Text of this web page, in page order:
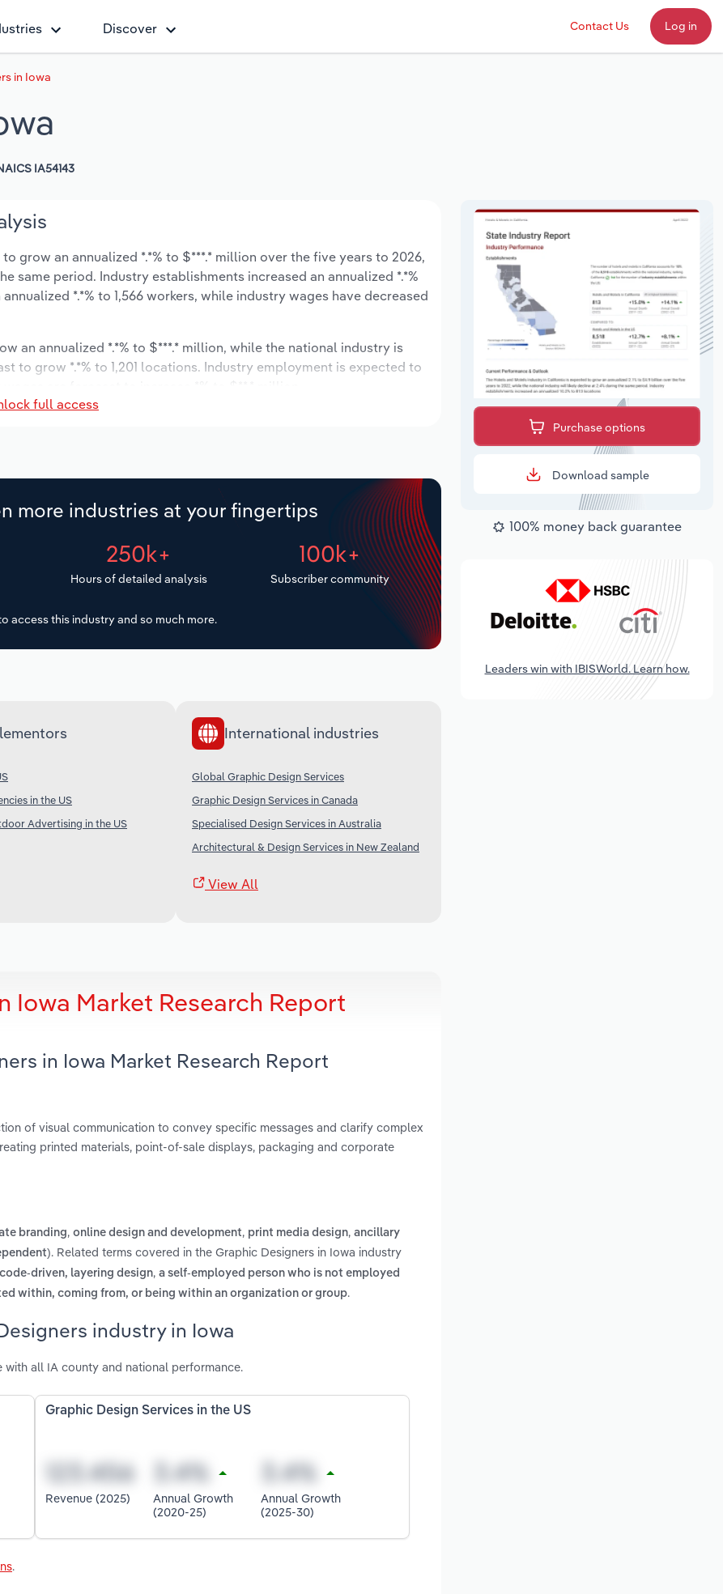
Discover Contact Us Log in
in Iowa
IA54143
grow an annualized *.*% to $***.* million over the five years to 2026,
same period. Industry establishments increased an annualized *.*%
*.*% to 1,566 workers, while industry wages have decreased
an annualized *.*% to $***.* million, while the national industry is
to grow *.*% to 1,201 locations. Industry employment is expected to
full access
more industries at your fingertips
250k+
Hours of detailed analysis
100k+
Subscriber community
access this industry and so much more.
in the US
Advertising in the US
International industries
Global Graphic Design Services
Graphic Design Services in Canada
Specialised Design Services in Australia
Architectural & Design Services in New Zealand
View All
Iowa Market Research Report
in Iowa Market Research Report
of visual communication to convey specific messages and clarify complex
printed materials, point-of-sale displays, packaging and corporate
branding, online design and development, print media design, ancillary
. Related terms covered in the Graphic Designers in Iowa industry
driven, layering design, a self-employed person who is not employed
within, coming from, or being within an organization or group.
industry in Iowa
with all IA county and national performance.
Graphic Design Services in the US
Revenue (2025)
Annual Growth
(2020-25)
Annual Growth
(2025-30)
.
Purchase options
Download sample
100% money back guarantee
Leaders win with IBISWorld. Learn how.